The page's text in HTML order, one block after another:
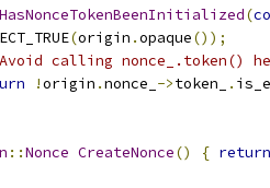
HasNonceTokenBeenInitialized(
(origin .opaque());
calling
!origin .nonce_ ->token_ .
::Nonce CreateNonce() { return